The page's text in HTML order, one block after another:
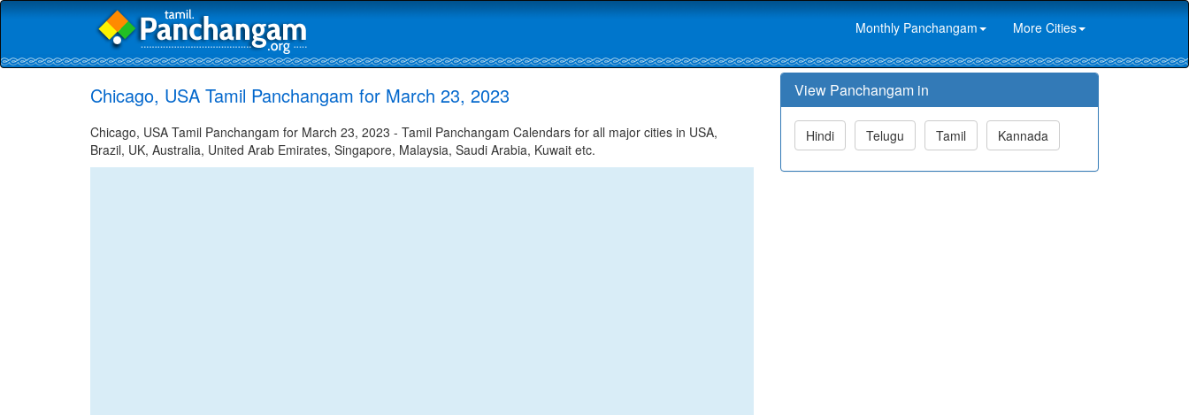
Monthly Panchangam More Cities
Chicago, USA Tamil Panchangam for March 23, 2023
Chicago, USA Tamil Panchangam for March 23, 2023 - Tamil Panchangam Calendars for all major cities in USA,
Brazil, UK, Australia, United Arab Emirates, Singapore, Malaysia, Saudi Arabia, Kuwait etc.
View Panchangam in
Hindi Telugu Tamil Kannada